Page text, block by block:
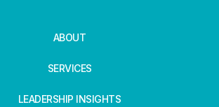
ABOUT
SERVICES
LEADERSHIP INSIGHTS